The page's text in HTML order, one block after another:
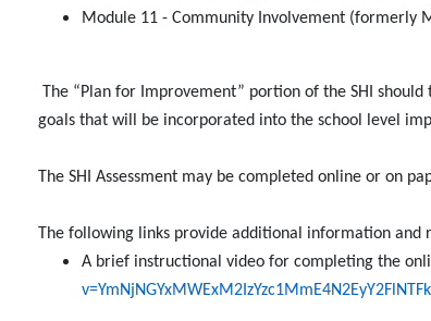
Module 11 - Community Involvement (formerly
The “Plan for Improvement” portion of the SHI
goals that will be incorporated into the school level
The SHI Assessment may be completed online or on
The following links provide additional information and
A brief instructional video for completing the